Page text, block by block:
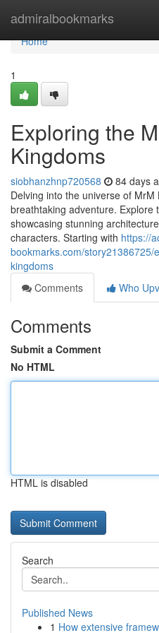
admiralbookmarks
Home
Home
1
Exploring the
Kingdoms
siobhanzhnp720568 84 days
Delving into the universe of
breathtaking adventure. Explore
showcasing stunning
characters. Starting with https://
bookmarks.com/
kingdoms
Comments
Who
Comments
Submit a Comment
No HTML
HTML is disabled
Search
Published News
1 How extensive